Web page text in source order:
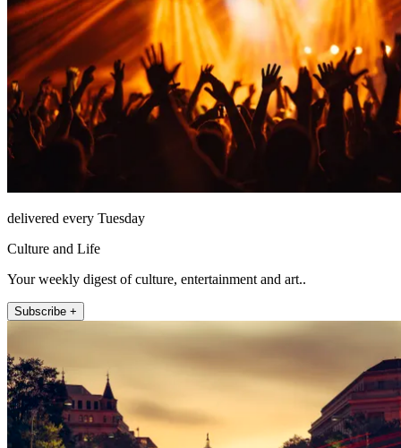
delivered every Tuesday
Culture and Life
Your weekly digest of culture, entertainment and art..
Subscribe +